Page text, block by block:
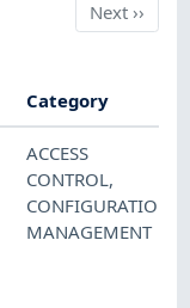
Next
Next››
Category
ACCESS
CONTROL,
CONFIGURATION
MANAGEMENT